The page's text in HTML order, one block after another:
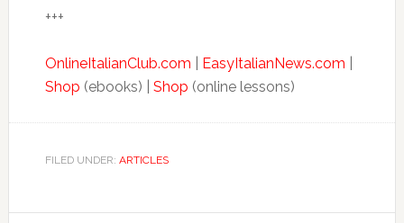
+++
OnlineItalianClub.com EasyItalianNews.com
Shop (ebooks) | Shop (online lessons)
FILED UNDER: ARTICLES